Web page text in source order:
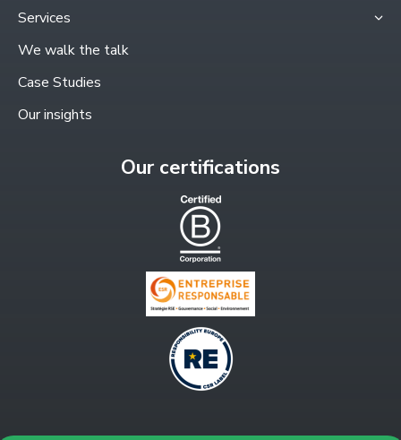
new
window
Services
We walk the talk
Case Studies
Our insights
Our certifications